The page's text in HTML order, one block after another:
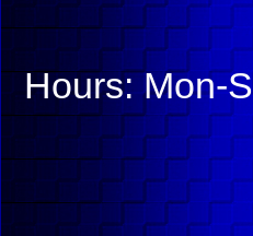
Hours: Mon-